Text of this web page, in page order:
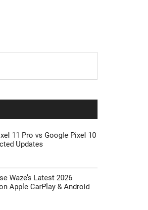
11 Pro vs Google Pixel 10
Updates
Waze’s Latest 2026
Apple CarPlay & Android